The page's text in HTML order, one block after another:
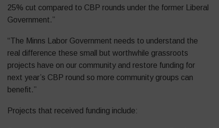
25% cut compared to CBP rounds under the former Liberal
Government.”
“The Minns Labor Government needs to understand the
real difference these small but worthwhile grassroots
projects have on our community and restore funding for
next year’s CBP round so more community groups can
benefit.”
Projects that received funding include: